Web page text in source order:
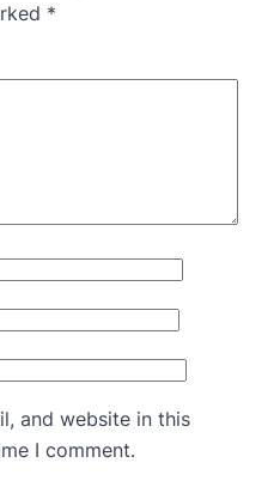
*
and website in this
I comment.